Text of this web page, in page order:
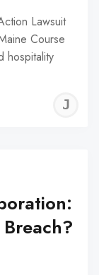
Lawsuit
Course
hospitality